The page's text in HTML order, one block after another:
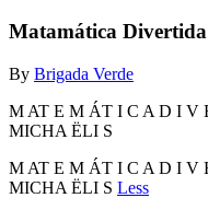
Matamática Divertida
By Brigada Verde
M AT E M ÁT I C A D I V
MICHA ËLI S
M AT E M ÁT I C A D I V
MICHA ËLI S Less